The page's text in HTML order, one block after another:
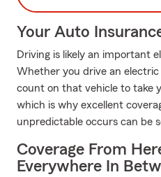
Your Auto
Driving is likely an important
Whether you drive an
count on that vehicle to take
which is why excellent
unpredictable occurs can be
Coverage From
Everywhere In